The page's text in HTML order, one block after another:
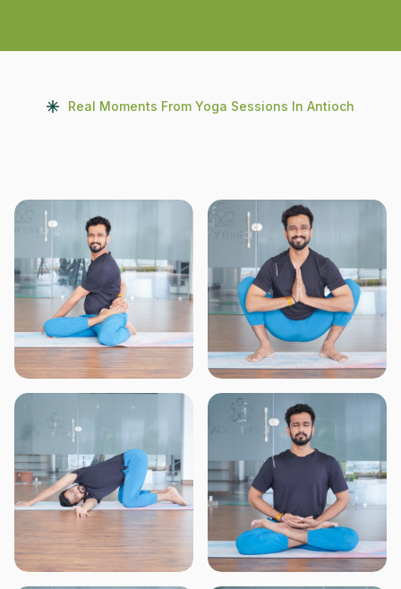
Real Moments From Yoga Sessions In Antioch